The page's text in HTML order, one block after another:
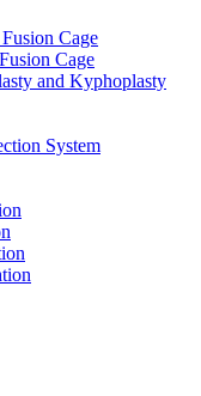
Cage
Cage
and Kyphoplasty
System